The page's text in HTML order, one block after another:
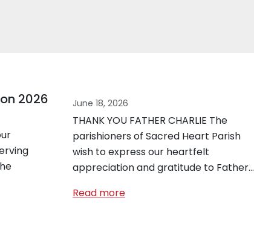
2026 June 18, 2026
THANK YOU FATHER CHARLIE The
parishioners of Sacred Heart Parish
wish to express our heartfelt
appreciation and gratitude to Father…
Read more